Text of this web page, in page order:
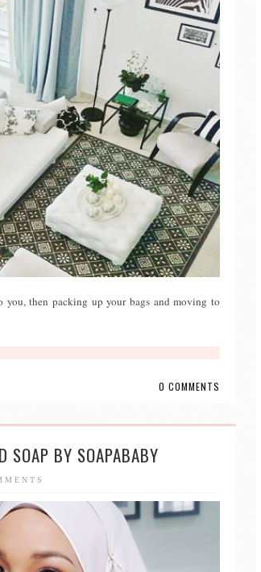
then packing up your bags and moving to
0 COMMENTS
SOAP BY SOAPABABY